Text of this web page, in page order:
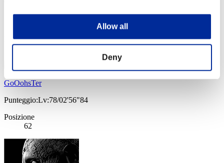
Allow all
Deny
Posizione
61
GoOohsTer
Punteggio:Lv:78/02'56"84
Posizione
62